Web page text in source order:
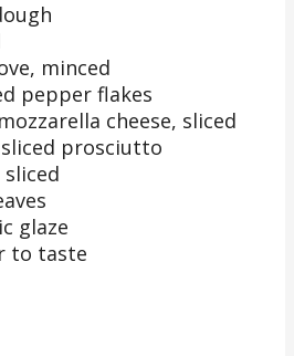
minced
pepper flakes
cheese, sliced
prosciutto
glaze
to taste